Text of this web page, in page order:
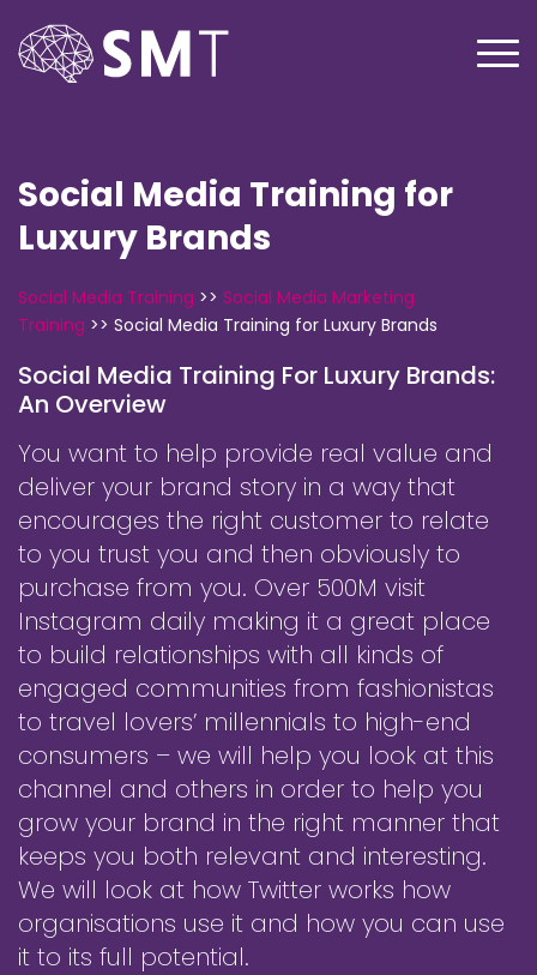
Social Media Training for
Luxury Brands
Social Media Training >> Social Media Marketing
Training >> Social Media Training for Luxury Brands
Social Media Training For Luxury Brands:
An Overview
You want to help provide real value and
deliver your brand story in a way that
encourages the right customer to relate
to you trust you and then obviously to
purchase from you. Over 500M visit
Instagram daily making it a great place
to build relationships with all kinds of
engaged communities from fashionistas
to travel lovers’ millennials to high-end
consumers – we will help you look at this
channel and others in order to help you
grow your brand in the right manner that
keeps you both relevant and interesting.
We will look at how Twitter works how
organisations use it and how you can use
it to its full potential.